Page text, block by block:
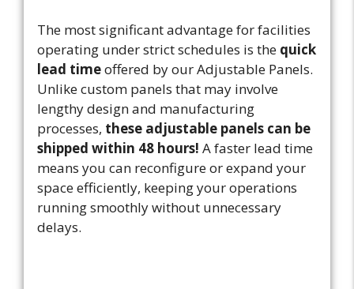
The most significant advantage for facilities
operating under strict schedules is the quick
lead timeoffered by our Adjustable Panels.
Unlike custom panels that may involve
lengthy design and manufacturing
processes, these adjustable panels can be
shipped within 48 hours! A faster lead time
means you can reconfigure or expand your
space efficiently, keeping your operations
running smoothly without unnecessary
delays.